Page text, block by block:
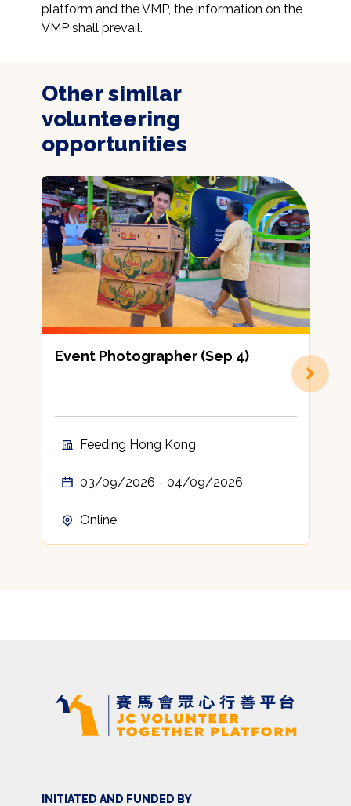
platform and the VMP, the information on the
VMP shall prevail.
Other similar
volunteering
opportunities
Event Photographer (Sep 4)
Feeding Hong Kong
03/09/2026 - 04/09/2026
Online
INITIATED AND FUNDED BY